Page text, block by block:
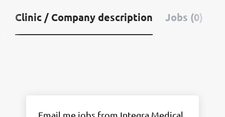
Clinic / Company description Jobs (0)
Email me jobs from Integra Medical